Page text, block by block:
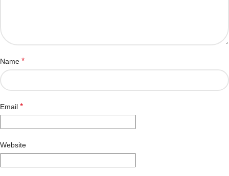
Name *
Email *
Website